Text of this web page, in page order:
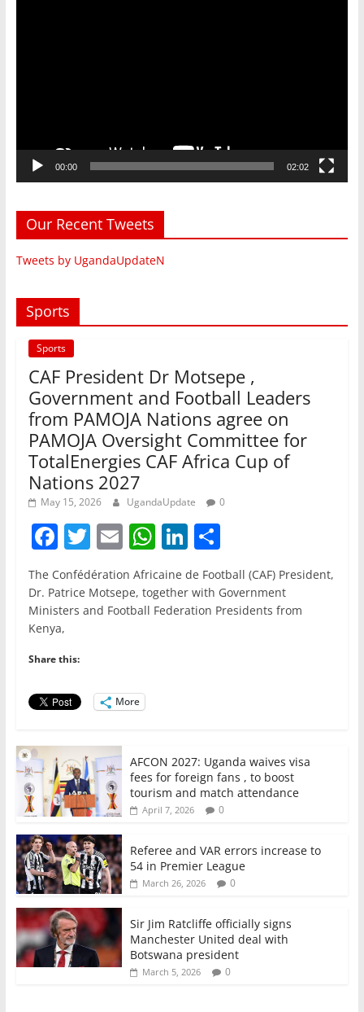
00:00 02:02
Our Recent Tweets
Tweets by UgandaUpdateN
Sports
Sports
CAF President Dr Motsepe ,
Government and Football Leaders
from PAMOJA Nations agree on
PAMOJA Oversight Committee for
TotalEnergies CAF Africa Cup of
Nations 2027
May 15, 2026 UgandaUpdate 0
F
a
c
e
b
o
o
k
T
w
itt
er
E
m
ai
l
W
h
at
s
Li
n
k
e
S
h
ar
e
The Confédération Africaine de Football (CAF) President,
Dr. Patrice Motsepe, together with Government
Ministers and Football Federation Presidents from
Kenya,
Share this:
More
AFCON 2027: Uganda waives visa
fees for foreign fans , to boost
tourism and match attendance
April 7, 2026 0
Referee and VAR errors increase to
54 in Premier League
March 26, 2026 0
Sir Jim Ratcliffe officially signs
Manchester United deal with
Botswana president
March 5, 2026 0